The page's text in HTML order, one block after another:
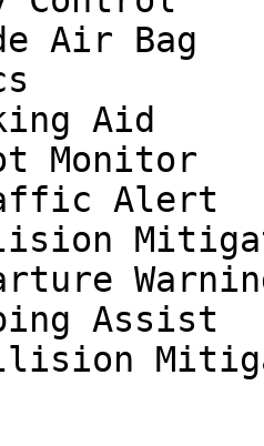
Air Bag
Aid
Monitor
Alert
Assist